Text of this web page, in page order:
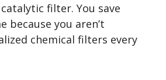
filter. You save
because you aren’t
chemical filters every